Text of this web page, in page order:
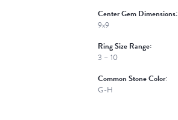
Center Gem Dimensions:
9x9
Ring Size Range:
3 – 10
Common Stone Color:
G-H